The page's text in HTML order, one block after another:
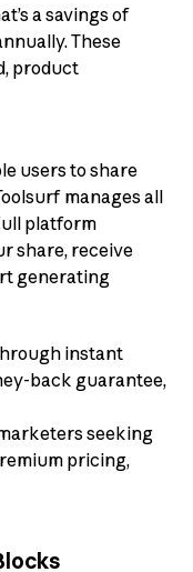
a savings of
These
product
users to share
manages all
platform
share, receive
generating
instant
back guarantee,
seeking
pricing,